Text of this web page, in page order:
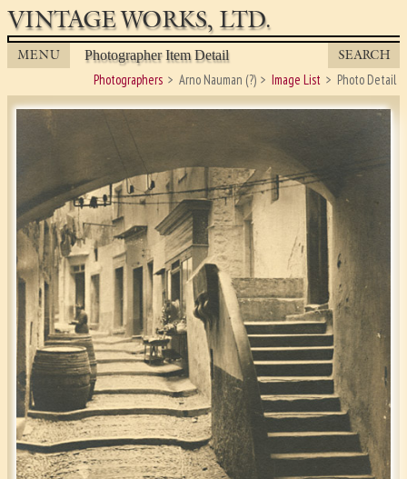
VINTAGE WORKS, LTD.
MENU Photographer Item Detail SEARCH
Photographers Arno Nauman (?) Image List Photo Detail